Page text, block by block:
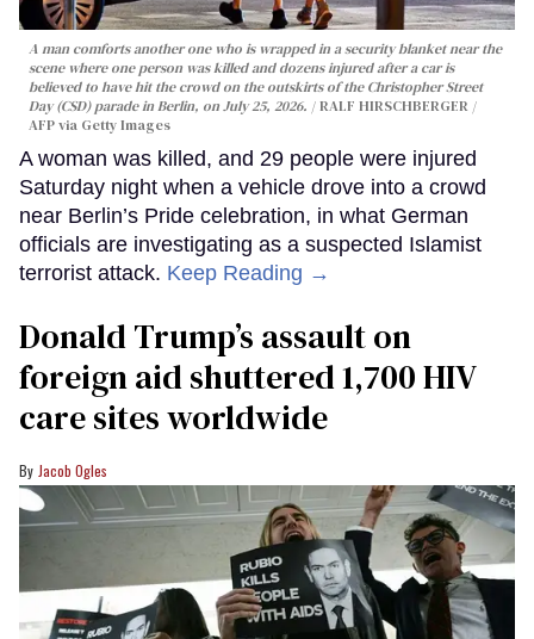
A man comforts another one who is wrapped in a security blanket near the
scene where one person was killed and dozens injured after a car is
believed to have hit the crowd on the outskirts of the Christopher Street
Day (CSD) parade in Berlin, on July 25, 2026.
RALF HIRSCHBERGER /
AFP via Getty Images
A woman was killed, and 29 people were injured
Saturday night when a vehicle drove into a crowd
near Berlin’s Pride celebration, in what German
officials are investigating as a suspected Islamist
terrorist attack. Keep Reading →
Donald Trump’s assault on
foreign aid shuttered 1,700 HIV
care sites worldwide
Jacob Ogles